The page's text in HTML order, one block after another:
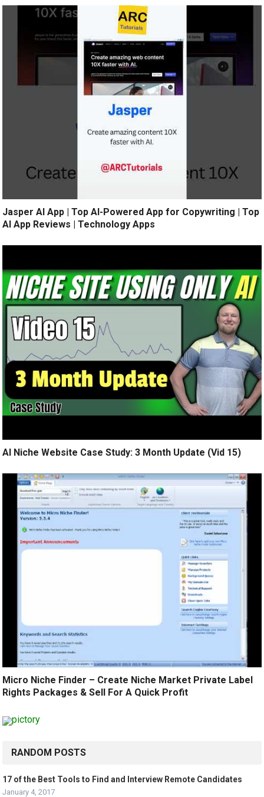
Jasper AI App | Top AI-Powered App for Copywriting | Top
AI App Reviews | Technology Apps
AI Niche Website Case Study: 3 Month Update (Vid 15)
Micro Niche Finder – Create Niche Market Private Label
Rights Packages & Sell For A Quick Profit
RANDOM POSTS
17 of the Best Tools to Find and Interview Remote Candidates
January 4, 2017